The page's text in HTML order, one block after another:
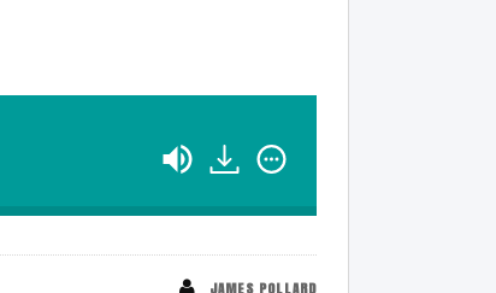
JAMES POLLARD